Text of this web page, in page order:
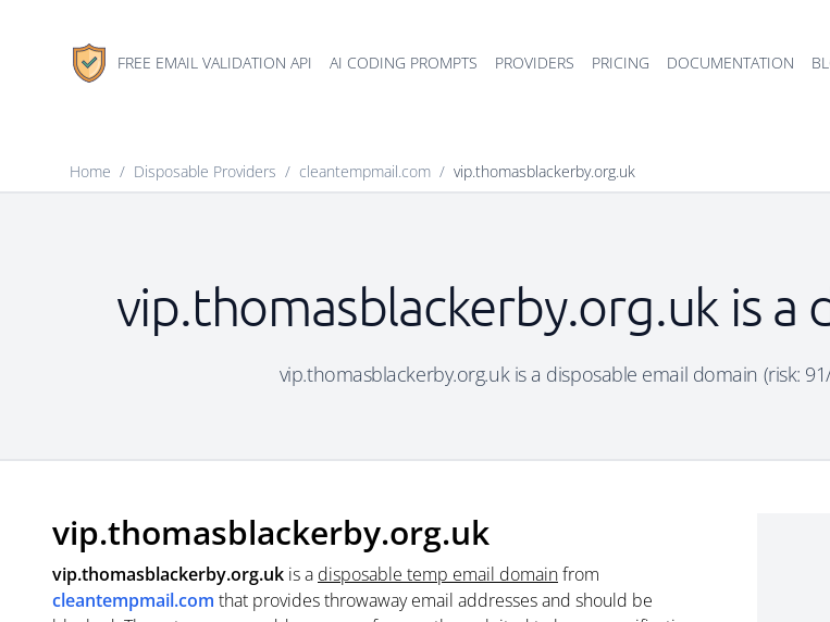
FREE EMAIL VALIDATION API AI CODING PROMPTS PROVIDERS PRICING DOCUMENTATION
Home / Disposable Providers / cleantempmail.com / vip.thomasblackerby.org.uk
vip.thomasblackerby.org.uk is a
vip.thomasblackerby.org.uk is a disposable email domain (risk:
vip.thomasblackerby.org.uk
vip.thomasblackerby.org.uk is a disposable temp email domainfrom
cleantempmail.com that provides throwaway email addresses and should be